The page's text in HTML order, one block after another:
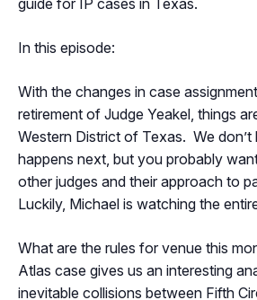
guide for IP cases in Texas.
In this episode:
With the changes in case
retirement of Judge Yeakel, things
Western District of Texas. We
happens next, but you probably
other judges and their approach to
Luckily, Michael is watching the
What are the rules for venue this
Atlas case gives us an interesting
inevitable collisions between Fifth